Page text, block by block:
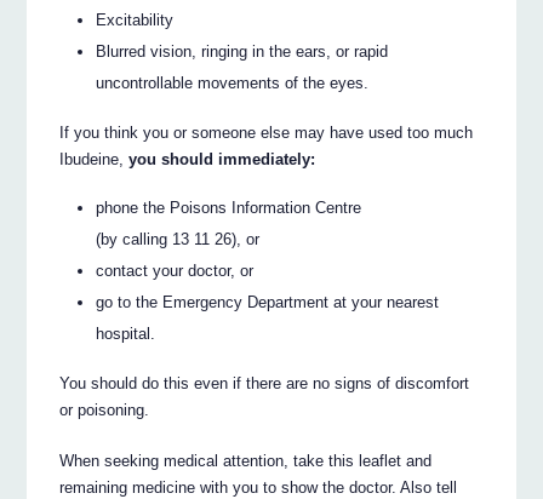
Excitability
Blurred vision, ringing in the ears, or rapid
uncontrollable movements of the eyes.
If you think you or someone else may have used too much
Ibudeine,you should immediately:
phone the Poisons Information Centre
(by calling 13 11 26), or
contact your doctor, or
go to the Emergency Department at your nearest
hospital.
You should do this even if there are no signs of discomfort
or poisoning.
When seeking medical attention, take this leaflet and
remaining medicine with you to show the doctor. Also tell